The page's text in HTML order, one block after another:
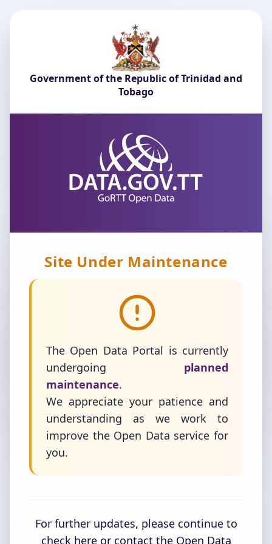
Government of the Republic of Trinidad and
Tobago
Site Under Maintenance
The Open Data Portal is currently
undergoing
planned
maintenance.
We appreciate your patience and
understanding as we work to
improve the Open Data service for
you.
For further updates, please continue to
check here or contact the Open Data